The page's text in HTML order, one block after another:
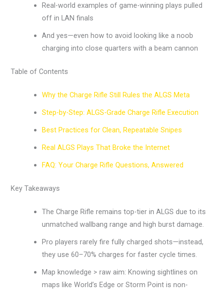
Real-world examples of game-winning plays pulled
off in LAN finals
And yes—even how to avoid looking like a noob
charging into close quarters with a beam cannon
Table of Contents
Why the Charge Rifle Still Rules the ALGS Meta
Step-by-Step: ALGS-Grade Charge Rifle Execution
Best Practices for Clean, Repeatable Snipes
Real ALGS Plays That Broke the Internet
FAQ: Your Charge Rifle Questions, Answered
Key Takeaways
The Charge Rifle remains top-tier in ALGS due to its
unmatched wallbang range and high burst damage.
Pro players rarely fire fully charged shots—instead,
they use 60–70% charges for faster cycle times.
Map knowledge > raw aim: Knowing sightlines on
maps like World’s Edge or Storm Point is non-